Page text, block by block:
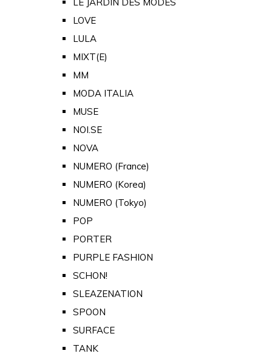
LOVE
LULA
MIXT(E)
MM
MODA ITALIA
MUSE
NOI.SE
NOVA
NUMERO (France)
NUMERO (Korea)
NUMERO (Tokyo)
POP
PORTER
PURPLE FASHION
SCHON!
SLEAZENATION
SPOON
SURFACE
TANK